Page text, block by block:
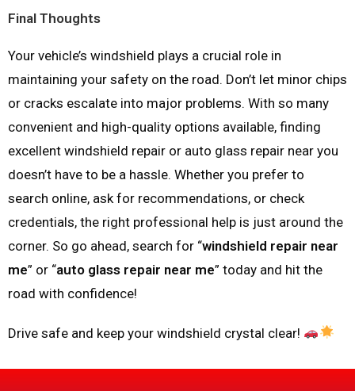
Final Thoughts
Your vehicle’s windshield plays a crucial role in
maintaining your safety on the road. Don’t let minor chips
or cracks escalate into major problems. With so many
convenient and high-quality options available, finding
excellent windshield repair or auto glass repair near you
doesn’t have to be a hassle. Whether you prefer to
search online, ask for recommendations, or check
credentials, the right professional help is just around the
corner. So go ahead, search for “windshield repair near
me” or “auto glass repair near me” today and hit the
road with confidence!
Drive safe and keep your windshield crystal clear!